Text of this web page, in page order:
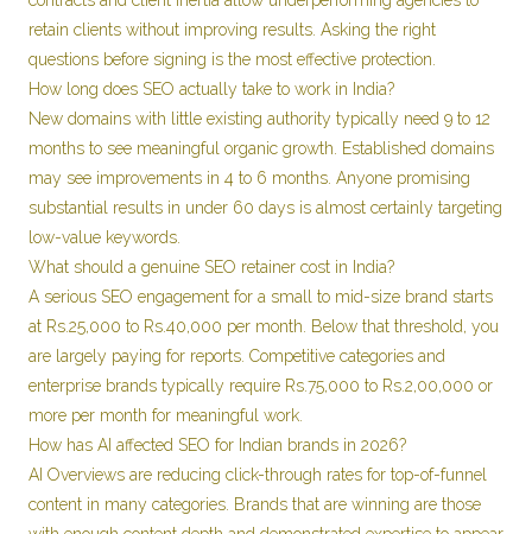
retain clients without improving results. Asking the right
questions before signing is the most effective protection.
How long does SEO actually take to work in India?
New domains with little existing authority typically need 9 to 12
months to see meaningful organic growth. Established domains
may see improvements in 4 to 6 months. Anyone promising
substantial results in under 60 days is almost certainly targeting
low-value keywords.
What should a genuine SEO retainer cost in India?
A serious SEO engagement for a small to mid-size brand starts
at Rs.25,000 to Rs.40,000 per month. Below that threshold, you
are largely paying for reports. Competitive categories and
enterprise brands typically require Rs.75,000 to Rs.2,00,000 or
more per month for meaningful work.
How has AI affected SEO for Indian brands in 2026?
AI Overviews are reducing click-through rates for top-of-funnel
content in many categories. Brands that are winning are those